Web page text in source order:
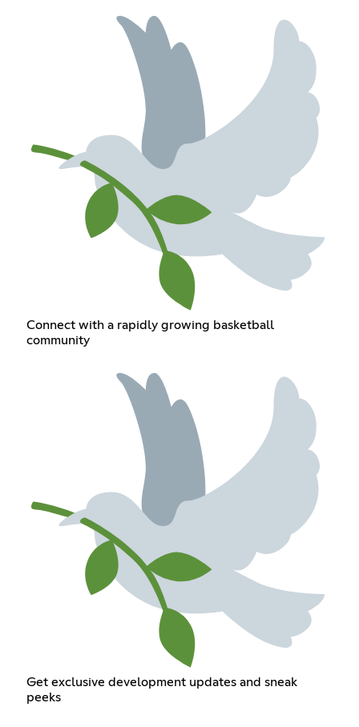
Connect with a rapidly growing basketball
community
Get exclusive development updates and sneak
peeks